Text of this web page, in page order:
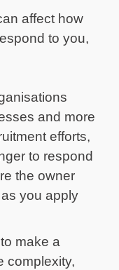
affect how
to you,
and more
efforts,
to respond
the owner
you apply
make a
complexity,